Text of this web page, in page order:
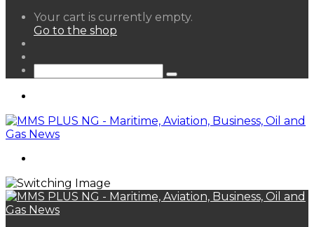
View
your
Your cart is currently empty.
Go to the shop
Search